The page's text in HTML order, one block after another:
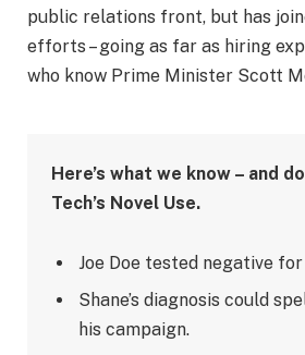
public relations front, but has
efforts – going as far as hiring
who know Prime Minister Scott
Here’s what we know – and
Tech’s Novel Use.
Joe Doe tested negative
Shane’s diagnosis could
his campaign.